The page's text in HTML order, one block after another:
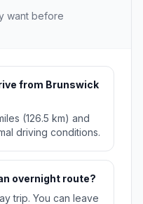
want before
from Brunswick
(126.5 km) and
driving conditions.
overnight route?
trip. You can leave